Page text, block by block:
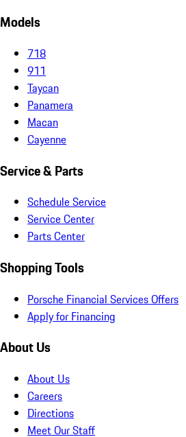
Models
718
911
Taycan
Panamera
Macan
Cayenne
Service & Parts
Schedule Service
Service Center
Parts Center
Shopping Tools
Porsche Financial Services Offers
Apply for Financing
About Us
About Us
Careers
Directions
Meet Our Staff